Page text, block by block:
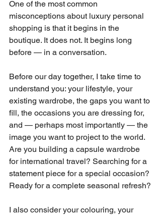
One of the most common
misconceptions about luxury personal
shopping is that it begins in the
boutique. It does not. It begins long
before — in a conversation.
Before our day together, I take time to
understand you: your lifestyle, your
existing wardrobe, the gaps you want to
fill, the occasions you are dressing for,
and — perhaps most importantly — the
image you want to project to the world.
Are you building a capsule wardrobe
for international travel? Searching for a
statement piece for a special occasion?
Ready for a complete seasonal refresh?
I also consider your colouring, your